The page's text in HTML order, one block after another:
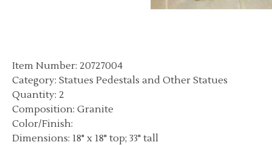
Item Number: 20727004
Category: Statues Pedestals and Other Statues
Quantity: 2
Composition: Granite
Color/Finish:
Dimensions: 18" x 18" top; 33" tall